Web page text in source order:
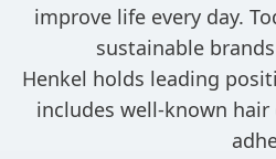
improve life every day.
sustainable
Henkel holds leading
includes well-known